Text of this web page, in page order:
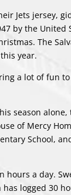
Jets jersey,
by the United
The
year.
a lot of fun to
season alone,
of Mercy
School,
hours a day.
logged 30